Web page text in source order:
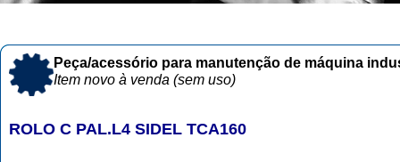
Peça/acessório para manutenção de máquina
Item novo à venda (sem uso)
ROLO C PAL.L4 SIDEL TCA160